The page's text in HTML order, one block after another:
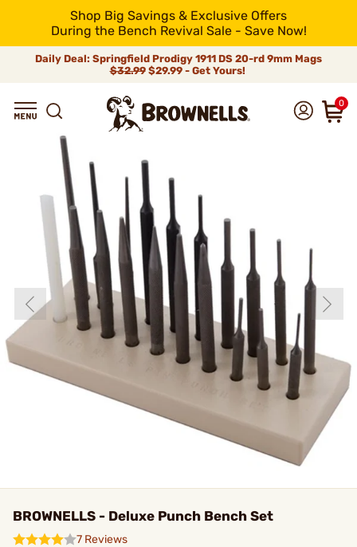
Shop Big Savings & Exclusive Offers
During the Bench Revival Sale - Save Now!
Daily Deal: Springfield Prodigy 1911 DS 20-rd 9mm Mags
$32.99$29.99 - Get Yours!
0
BROWNELLS - Deluxe Punch Bench Set
7 Reviews